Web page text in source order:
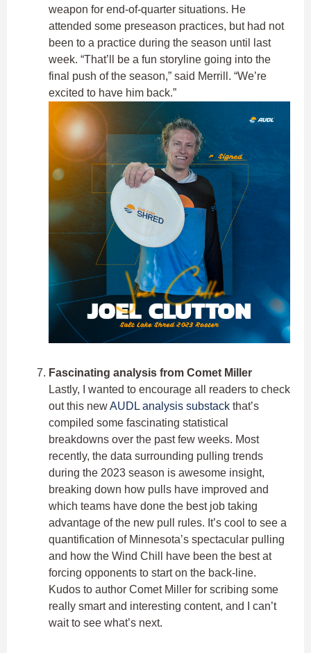
weapon for end-of-quarter situations. He
attended some preseason practices, but had not
been to a practice during the season until last
week. “That’ll be a fun storyline going into the
final push of the season,” said Merrill. “We’re
excited to have him back.”
Fascinating analysis from Comet Miller
Lastly, I wanted to encourage all readers to check
out this newAUDL analysis substack that’s
compiled some fascinating statistical
breakdowns over the past few weeks. Most
recently, the data surrounding pulling trends
during the 2023 season is awesome insight,
breaking down how pulls have improved and
which teams have done the best job taking
advantage of the new pull rules. It’s cool to see a
quantification of Minnesota’s spectacular pulling
and how the Wind Chill have been the best at
forcing opponents to start on the back-line.
Kudos to author Comet Miller for scribing some
really smart and interesting content, and I can’t
wait to see what’s next.